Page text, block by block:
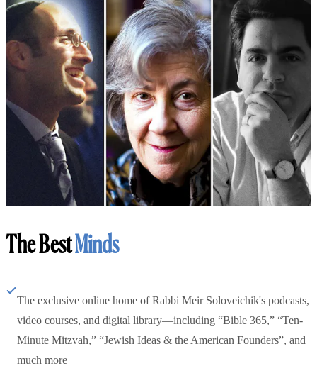
The BestMinds
The exclusive online home of Rabbi Meir Soloveichik's podcasts,
video courses, and digital library—including “Bible 365,” “Ten-
Minute Mitzvah,” “Jewish Ideas & the American Founders”, and
much more